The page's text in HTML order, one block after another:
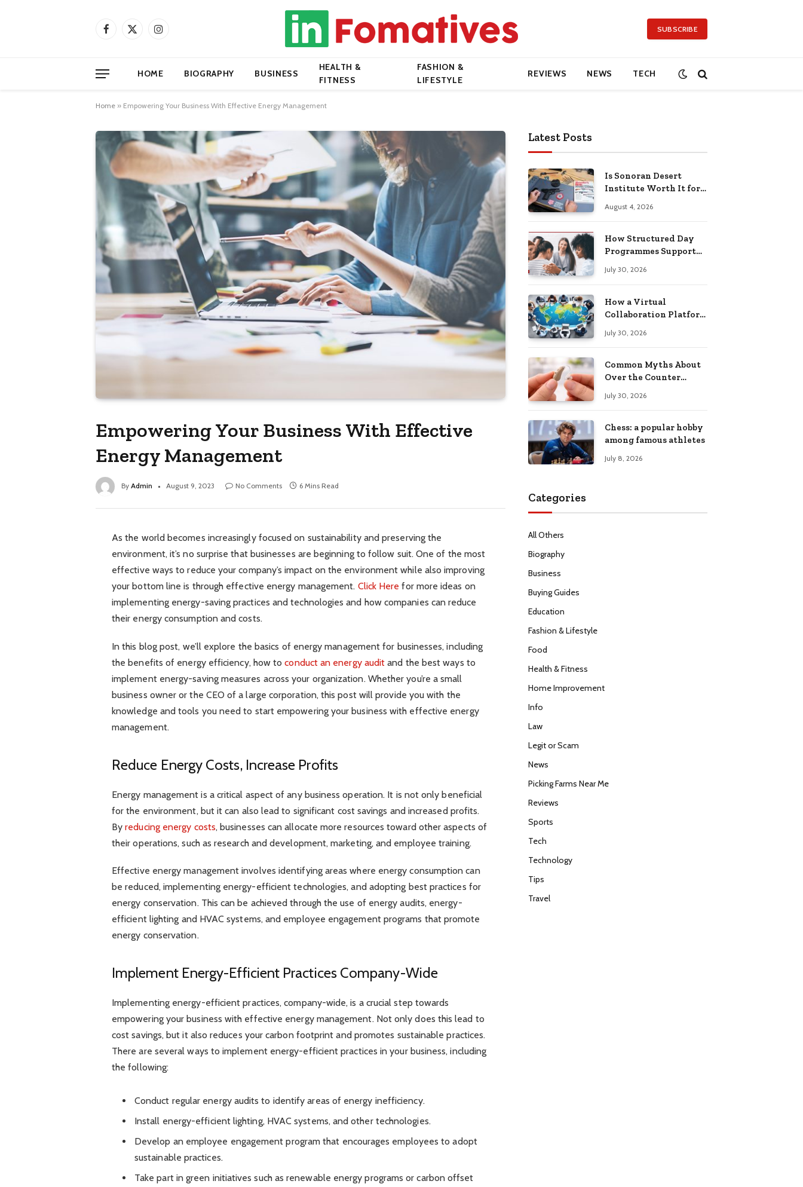
Facebook
X
Instagram SUBSCRIBE
HOME BIOGRAPHY BUSINESS
HEALTH &
FITNESS
FASHION &
LIFESTYLE
REVIEWS NEWS TECH
Home » Empowering Your Business With Effective Energy Management
Empowering Your Business With Effective
Energy Management
By Admin August 9, 2023 No Comments 6 Mins Read
As the world becomes increasingly focused on sustainability and preserving the
environment, it’s no surprise that businesses are beginning to follow suit. One of the most
effective ways to reduce your company’s impact on the environment while also improving
your bottom line is through effective energy management. Click Here for more ideas on
implementing energy-saving practices and technologies and how companies can reduce
their energy consumption and costs.
In this blog post, we’ll explore the basics of energy management for businesses, including
the benefits of energy efficiency, how toconduct an energy audit and the best ways to
implement energy-saving measures across your organization. Whether you’re a small
business owner or the CEO of a large corporation, this post will provide you with the
knowledge and tools you need to start empowering your business with effective energy
management.
Reduce Energy Costs, Increase Profits
Energy management is a critical aspect of any business operation. It is not only beneficial
for the environment, but it can also lead to significant cost savings and increased profits.
Byreducing energy costs, businesses can allocate more resources toward other aspects of
their operations, such as research and development, marketing, and employee training.
Effective energy management involves identifying areas where energy consumption can
be reduced, implementing energy-efficient technologies, and adopting best practices for
energy conservation. This can be achieved through the use of energy audits, energy-
efficient lighting and HVAC systems, and employee engagement programs that promote
energy conservation.
Implement Energy-Efficient Practices Company-Wide
Implementing energy-efficient practices, company-wide, is a crucial step towards
empowering your business with effective energy management. Not only does this lead to
cost savings, but it also reduces your carbon footprint and promotes sustainable practices.
There are several ways to implement energy-efficient practices in your business, including
the following:
Conduct regular energy audits to identify areas of energy inefficiency.
Install energy-efficient lighting, HVAC systems, and other technologies.
Develop an employee engagement program that encourages employees to adopt
sustainable practices.
Take part in green initiatives such as renewable energy programs or carbon offset
Latest Posts
Is Sonoran Desert
Institute Worth It for
Building Practical
August 4, 2026
How Structured Day
Programmes Support
Health Recovery
July 30, 2026
How a Virtual
Collaboration Platform
Communication and
July 30, 2026
Common Myths About
Over the Counter
Explained
July 30, 2026
Chess: a popular hobby
among famous athletes
July 8, 2026
Categories
All Others
Biography
Business
Buying Guides
Education
Fashion & Lifestyle
Food
Health & Fitness
Home Improvement
Info
Law
Legit or Scam
News
Picking Farms Near Me
Reviews
Sports
Tech
Technology
Tips
Travel